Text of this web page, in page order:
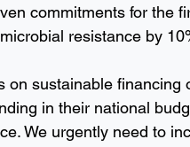
commitments for the
resistance by
on sustainable
in their national
We urgently need to